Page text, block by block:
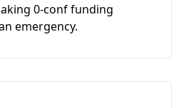
0-conf funding
emergency.